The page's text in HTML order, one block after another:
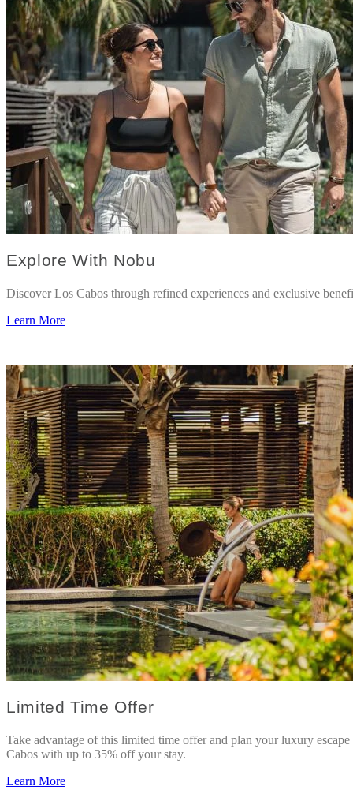
Explore With Nobu
Discover Los Cabos through refined experiences and exclusive
Learn More
Limited Time Offer
Take advantage of this limited time offer and plan your luxury
Cabos with up to 35% off your stay.
Learn More